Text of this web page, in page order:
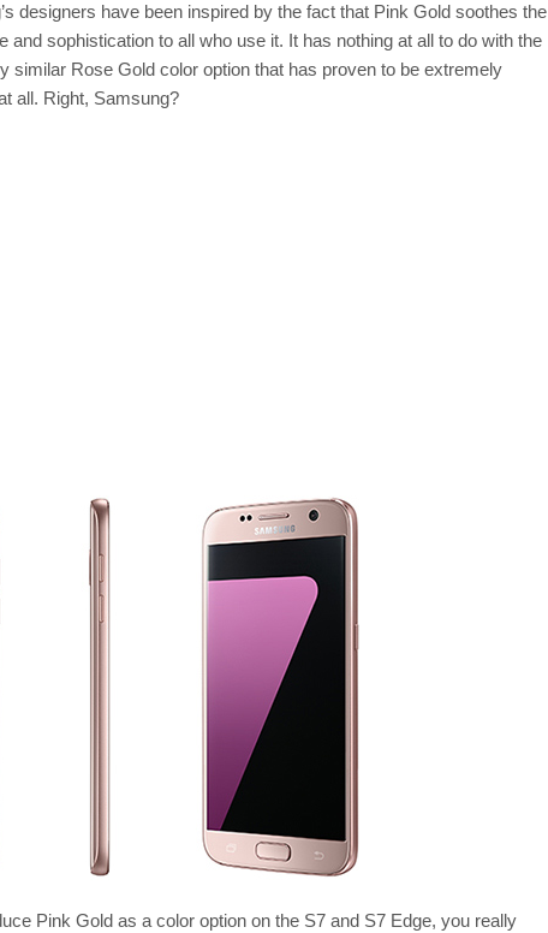
designers have been inspired by the fact that Pink Gold soothes the
sophistication to all who use it. It has nothing at all to do with the
similar Rose Gold color option that has proven to be extremely
all. Right, Samsung?
Pink Gold as a color option on the S7 and S7 Edge, you really